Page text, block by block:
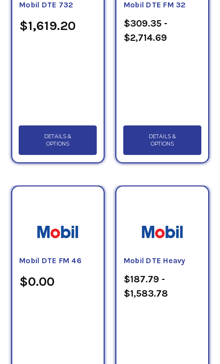
Mobil DTE 732
$1,619.20
DETAILS &
OPTIONS
Mobil DTE FM 32
$309.35 -
$2,714.69
DETAILS &
OPTIONS
Mobil DTE FM 46
$0.00
Mobil DTE Heavy
$187.79 -
$1,583.78